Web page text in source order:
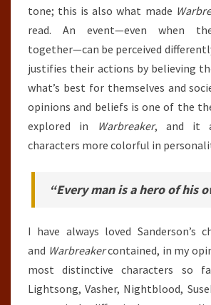
tone; this is also what made
read. An event—even when
together—can be perceived
justifies their actions by believing
what’s best for themselves and
opinions and beliefs is one of the
explored in
Warbreaker, and it
characters more colorful in
“Every man is a hero of his
I have always loved Sanderson’s
and Warbreakercontained, in my
most distinctive characters so
Lightsong, Vasher, Nightblood,